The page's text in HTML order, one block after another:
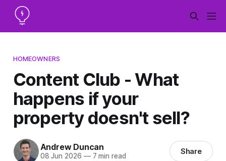
HOMEOWNERS
Content Club - What
happens if your
property doesn't sell?
Andrew Duncan
08 Jun 2026 —7 min read Share